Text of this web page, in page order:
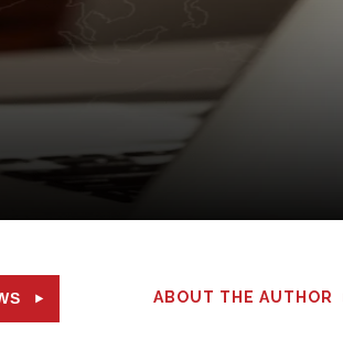
ABOUT THE AUTHOR